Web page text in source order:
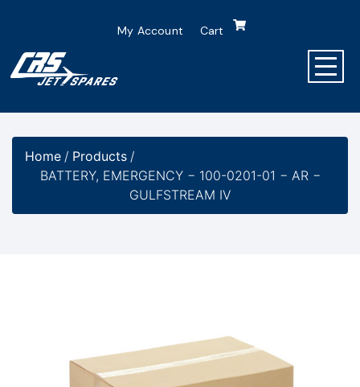
My Account Cart
Home / Products /
BATTERY, EMERGENCY − 100-0201-01 − AR −
GULFSTREAM IV